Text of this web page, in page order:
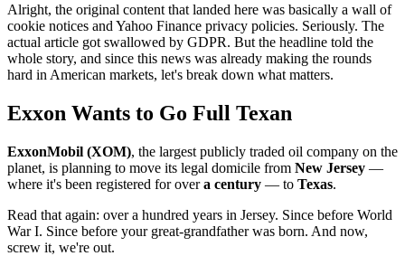
Alright, the original content that landed here was basically a wall of
cookie notices and Yahoo Finance privacy policies. Seriously. The
actual article got swallowed by GDPR. But the headline told the
whole story, and since this news was already making the rounds
hard in American markets, let's break down what matters.
Exxon Wants to Go Full Texan
ExxonMobil (XOM), the largest publicly traded oil company on the
planet, is planning to move its legal domicile from New Jersey —
where it's been registered for overa century — to Texas.
Read that again: over a hundred years in Jersey. Since before World
War I. Since before your great-grandfather was born. And now,
screw it, we're out.